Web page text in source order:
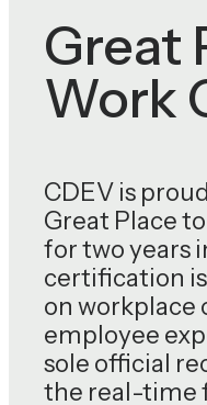
Great
Work
CDEV is
Great Place
for two years
certification
on workplace
employee
sole official
the real-time